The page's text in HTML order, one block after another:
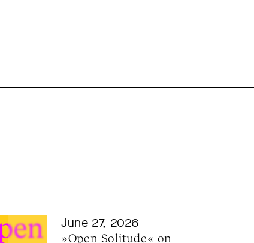
June 27, 2026
»Open Solitude« on